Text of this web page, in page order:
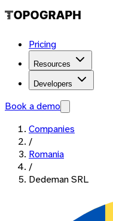
Pricing
Resources
Developers
Book a demo
Companies
/
Romania
/
Dedeman SRL